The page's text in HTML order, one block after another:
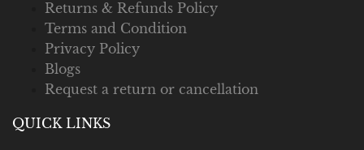
Returns & Refunds Policy
Terms and Condition
Privacy Policy
Blogs
Request a return or cancellation
QUICK LINKS